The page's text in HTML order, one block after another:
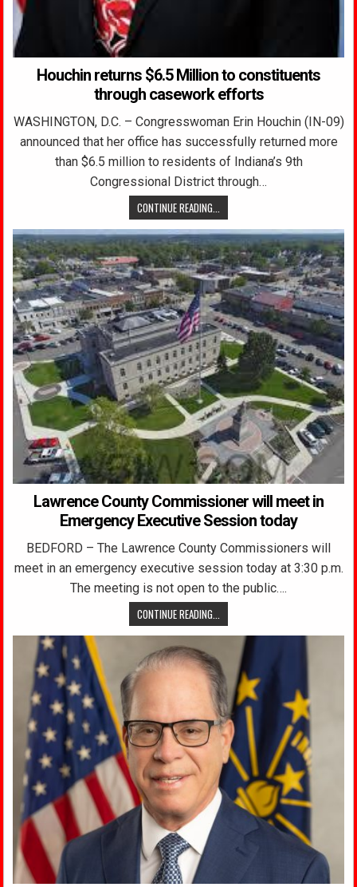
Houchin returns $6.5 Million to constituents
through casework efforts
WASHINGTON, D.C. – Congresswoman Erin Houchin (IN-09)
announced that her office has successfully returned more
than $6.5 million to residents of Indiana’s 9th
Congressional District through…
CONTINUE READING...
Lawrence County Commissioner will meet in
Emergency Executive Session today
BEDFORD – The Lawrence County Commissioners will
meet in an emergency executive session today at 3:30 p.m.
The meeting is not open to the public….
CONTINUE READING...